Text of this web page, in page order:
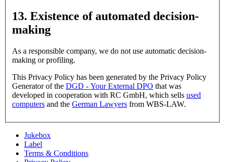
13. Existence of automated decision-
making
As a responsible company, we do not use automatic decision-
making or profiling.
This Privacy Policy has been generated by the Privacy Policy
Generator of the
DGD - Your External DPO that was
developed in cooperation with RC GmbH, which sells used
computers and the German Lawyers from WBS-LAW.
Jukebox
Label
Terms & Conditions